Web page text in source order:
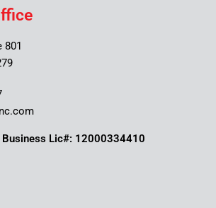
801
Business Lic#: 12000334410